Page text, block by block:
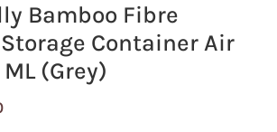
Bamboo Fibre
Container Air
(Grey)
Current